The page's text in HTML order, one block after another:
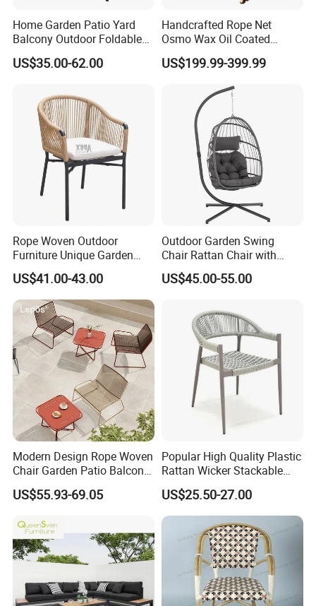
Home Garden Patio Yard
Balcony Outdoor Foldable
Rattan Furniture Wicker
Swing Seat Hanging Leisure
US$35.00-62.00
Handcrafted Rope Net
Osmo Wax Oil Coated
Beach Garden Casual
Folding Rocker
US$199.99-399.99
Rope Woven Outdoor
Furniture Unique Garden
Elegant Aluminum
Waterproof Restaurant
Chair
US$41.00-43.00
Outdoor Garden Swing
Chair Rattan Chair with
Stand
US$45.00-55.00
Modern Design Rope Woven
Chair Garden Patio Balcony
Cafe Lounge Chair 201
Stainless Steel Frame
Chair
US$55.93-69.05
Popular High Quality Plastic
Rattan Wicker Stackable
Restaurant Chairs Indoor
and Outdoor Garden Metal
Dinner French Bistro Dining
Room Chair
US$25.50-27.00